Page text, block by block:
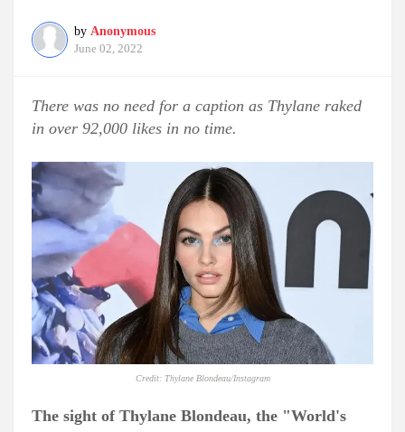
by Anonymous
June 02, 2022
There was no need for a caption as Thylane raked
in over 92,000 likes in no time.
Credit: Thylane Blondeau/Instagram
The sight of Thylane Blondeau, the "World's